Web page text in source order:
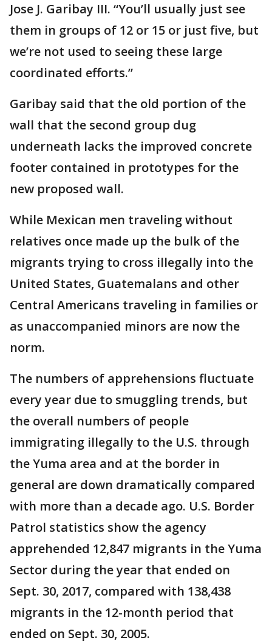
Jose J. Garibay III. “You’ll usually just see
them in groups of 12 or 15 or just five, but
we’re not used to seeing these large
coordinated efforts.”
Garibay said that the old portion of the
wall that the second group dug
underneath lacks the improved concrete
footer contained in prototypes for the
new proposed wall.
While Mexican men traveling without
relatives once made up the bulk of the
migrants trying to cross illegally into the
United States, Guatemalans and other
Central Americans traveling in families or
as unaccompanied minors are now the
norm.
The numbers of apprehensions fluctuate
every year due to smuggling trends, but
the overall numbers of people
immigrating illegally to the U.S. through
the Yuma area and at the border in
general are down dramatically compared
with more than a decade ago. U.S. Border
Patrol statistics show the agency
apprehended 12,847 migrants in the Yuma
Sector during the year that ended on
Sept. 30, 2017, compared with 138,438
migrants in the 12-month period that
ended on Sept. 30, 2005.